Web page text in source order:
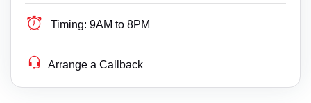
Timing: 9AM to 8PM
Arrange a Callback